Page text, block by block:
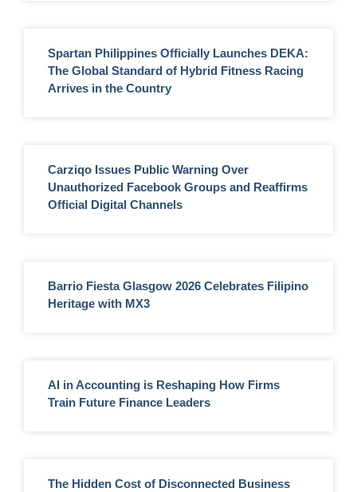
Spartan Philippines Officially Launches DEKA:
The Global Standard of Hybrid Fitness Racing
Arrives in the Country
Carziqo Issues Public Warning Over
Unauthorized Facebook Groups and Reaffirms
Official Digital Channels
Barrio Fiesta Glasgow 2026 Celebrates Filipino
Heritage with MX3
AI in Accounting is Reshaping How Firms
Train Future Finance Leaders
The Hidden Cost of Disconnected Business